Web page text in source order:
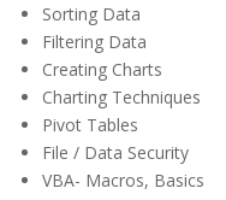
Sorting Data
Filtering Data
Creating Charts
Charting Techniques
Pivot Tables
File / Data Security
VBA- Macros, Basics